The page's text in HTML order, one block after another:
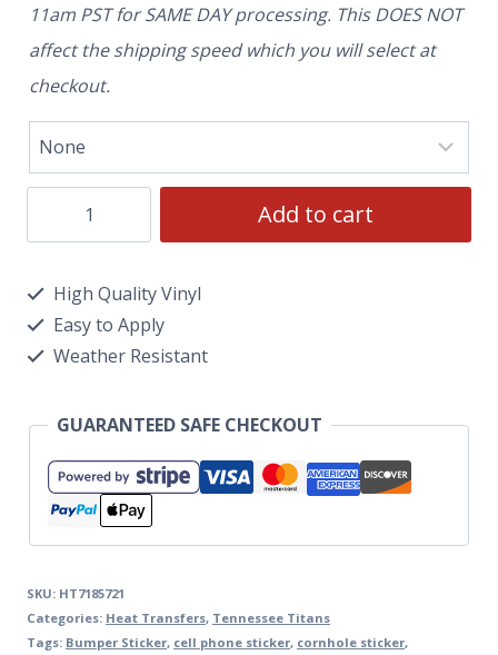
11am PST for SAME DAY processing. This DOES NOT
affect the shipping speed which you will select at
checkout.
Add to cart
High Quality Vinyl
Easy to Apply
Weather Resistant
GUARANTEED SAFE CHECKOUT
SKU: HT7185721
Categories: Heat Transfers, Tennessee Titans
Tags: Bumper Sticker, cell phone sticker, cornhole sticker,